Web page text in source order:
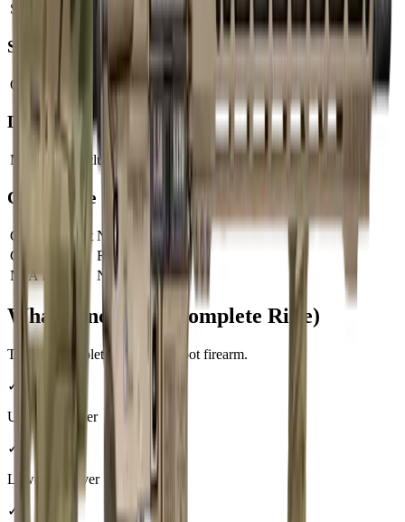
Suppressor Ready
Sights & Optics
Optic Ready Yes
Dimensions & Weight
Magazines Included
Compliance
CA Compliant No
Classification
Rifle
NFA Item
No
What's Included (Complete Rifle)
This is a complete, ready-to-shoot firearm.
✓
Upper Receiver
✓
Lower Receiver
✓